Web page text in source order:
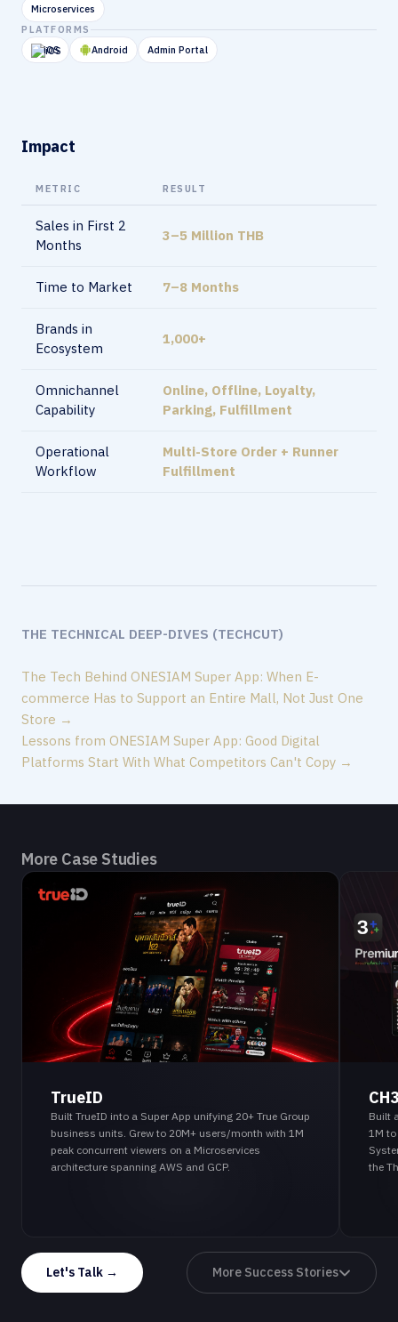
Microservices
PLATFORMS
iOS
Android Admin Portal
Impact
METRIC RESULT
Sales in First 2
Months
3–5 Million THB
Time to Market 7–8 Months
Brands in
Ecosystem
1,000+
Omnichannel
Capability
Online, Offline, Loyalty,
Parking, Fulfillment
Operational
Workflow
Multi-Store Order + Runner
Fulfillment
THE TECHNICAL DEEP-DIVES (TECHCUT)
The Tech Behind ONESIAM Super App: When E-
commerce Has to Support an Entire Mall, Not Just One
Store →
Lessons from ONESIAM Super App: Good Digital
Platforms Start With What Competitors Can't Copy →
More Case Studies
TrueID
Built TrueID into a Super App unifying 20+ True Group
business units. Grew to 20M+ users/month with 1M
peak concurrent viewers on a Microservices
architecture spanning AWS and GCP.
Built
1M
the
Let's Talk → More Success Stories